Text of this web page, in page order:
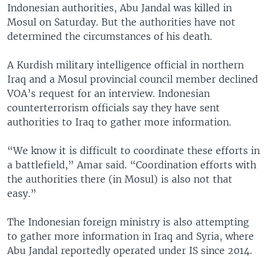
Indonesian authorities, Abu Jandal was killed in
Mosul on Saturday. But the authorities have not
determined the circumstances of his death.
A Kurdish military intelligence official in northern
Iraq and a Mosul provincial council member declined
VOA’s request for an interview. Indonesian
counterterrorism officials say they have sent
authorities to Iraq to gather more information.
“We know it is difficult to coordinate these efforts in
a battlefield,” Amar said. “Coordination efforts with
the authorities there (in Mosul) is also not that
easy.”
The Indonesian foreign ministry is also attempting
to gather more information in Iraq and Syria, where
Abu Jandal reportedly operated under IS since 2014.